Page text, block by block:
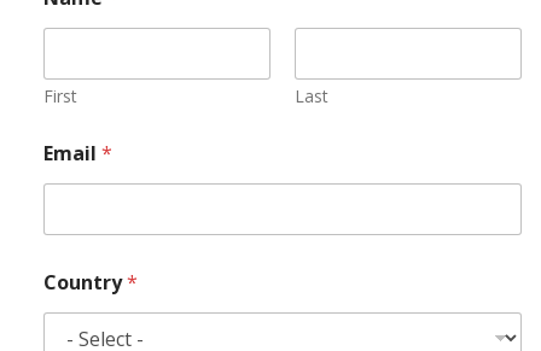
First Last
Email *
Country*